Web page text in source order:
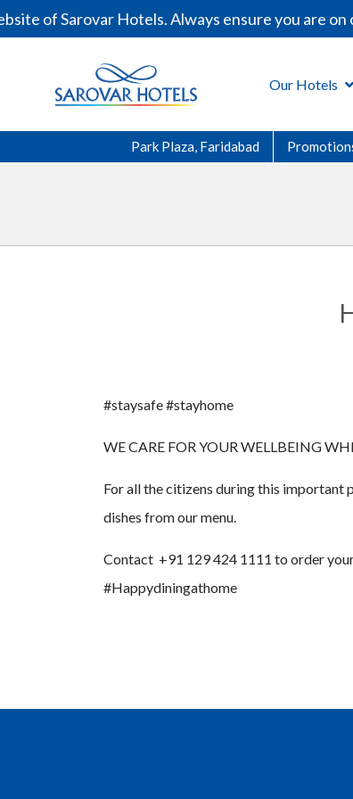
of Sarovar Hotels. Always ensure you are on
Our Hotels
Park Plaza, Faridabad
#staysafe #stayhome
WE CARE FOR YOUR WELLBEING
For all the citizens during this important
dishes from our menu.
Contact +91 129 424 1111 to order
#Happydiningathome